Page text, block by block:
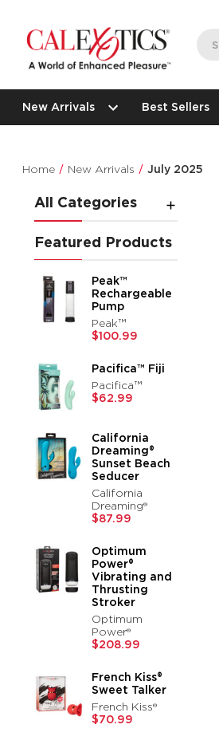
New Arrivals Best Sellers
Home New Arrivals July 2025
All Categories
Featured Products
Peak™
Rechargeable
Pump
Peak™
$100.99
Pacifica™ Fiji
Pacifica™
$62.99
California
Dreaming®
Sunset Beach
Seducer
California
Dreaming®
$87.99
Optimum
Power®
Vibrating and
Thrusting
Stroker
Optimum
Power®
$208.99
French Kiss®
Sweet Talker
French Kiss®
$70.99